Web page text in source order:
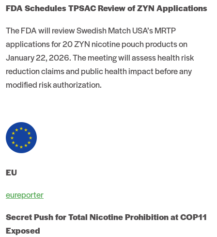
FDA Schedules TPSAC Review of ZYN Applications
The FDA will review Swedish Match USA’s MRTP
applications for 20 ZYN nicotine pouch products on
January 22, 2026. The meeting will assess health risk
reduction claims and public health impact before any
modified risk authorization.
EU
eureporter
Secret Push for Total Nicotine Prohibition at COP11
Exposed